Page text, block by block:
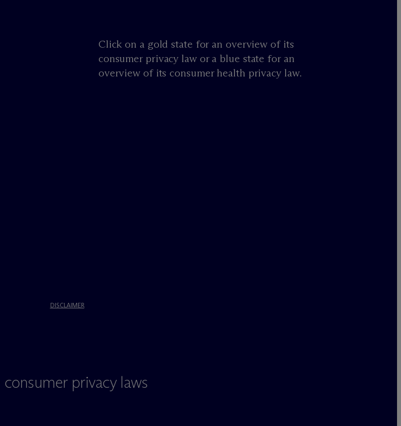
Click on a gold state for an overview of its
consumer privacy law or a blue state for an
overview of its consumer health privacy law.
DISCLAIMER
privacy laws